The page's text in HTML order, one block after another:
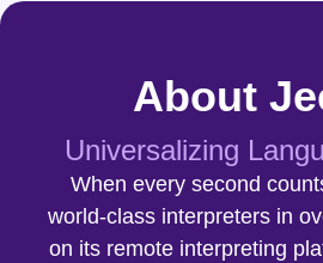
About
Universalizing
When every second
world-class interpreters in
on its remote interpreting